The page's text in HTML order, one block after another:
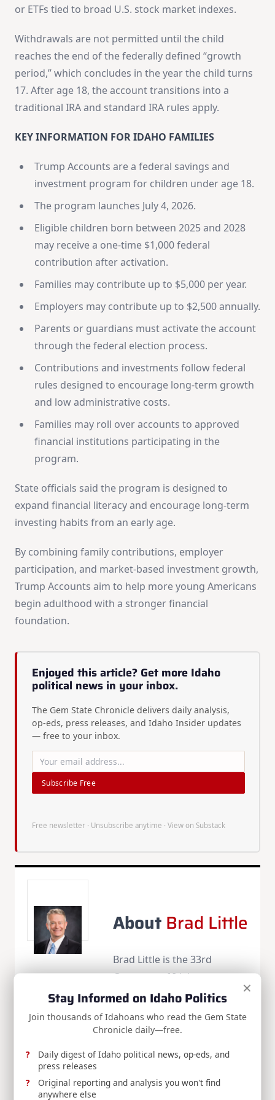
or ETFs tied to broad U.S. stock market indexes.
Withdrawals are not permitted until the child
reaches the end of the federally defined “growth
period,” which concludes in the year the child turns
17. After age 18, the account transitions into a
traditional IRA and standard IRA rules apply.
KEY INFORMATION FOR IDAHO FAMILIES
Trump Accounts are a federal savings and
investment program for children under age 18.
The program launches July 4, 2026.
Eligible children born between 2025 and 2028
may receive a one-time $1,000 federal
contribution after activation.
Families may contribute up to $5,000 per year.
Employers may contribute up to $2,500 annually.
Parents or guardians must activate the account
through the federal election process.
Contributions and investments follow federal
rules designed to encourage long-term growth
and low administrative costs.
Families may roll over accounts to approved
financial institutions participating in the
program.
State officials said the program is designed to
expand financial literacy and encourage long-term
investing habits from an early age.
By combining family contributions, employer
participation, and market-based investment growth,
Trump Accounts aim to help more young Americans
begin adulthood with a stronger financial
foundation.
Enjoyed this article? Get more Idaho
political news in your inbox.
The Gem State Chronicle delivers daily analysis,
op-eds, press releases, and Idaho Insider updates
— free to your inbox.
Subscribe Free
Free newsletter · Unsubscribe anytime · View on Substack
About Brad Little
Brad Little is the 33rd
Governor of Idaho.
More Posts(136)
×
Stay Informed on Idaho Politics
Join thousands of Idahoans who read the Gem State
Chronicle daily—free.
Daily digest of Idaho political news, op-eds, and
press releases
Original reporting and analysis you won't find
anywhere else